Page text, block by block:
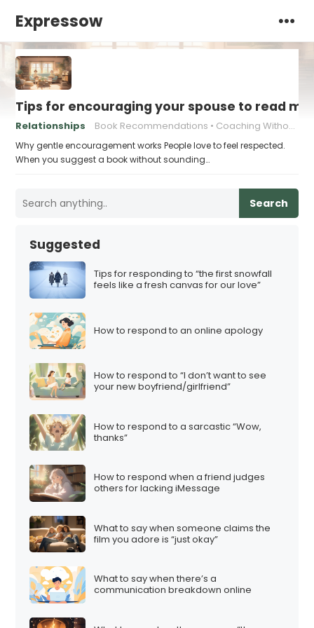
Expressow
Tips for encouraging your spouse to read
Relationships Book Recommendations Coaching Without Pressure
Why gentle encouragement works People love to feel respected.
When you suggest a book without sounding…
Search
Suggested
Tips for responding to “the first snowfall
feels like a fresh canvas for our love”
How to respond to an online apology
How to respond to “I don’t want to see
your new boyfriend/girlfriend”
How to respond to a sarcastic “Wow,
thanks”
How to respond when a friend judges
others for lacking iMessage
What to say when someone claims the
film you adore is “just okay”
What to say when there’s a
communication breakdown online